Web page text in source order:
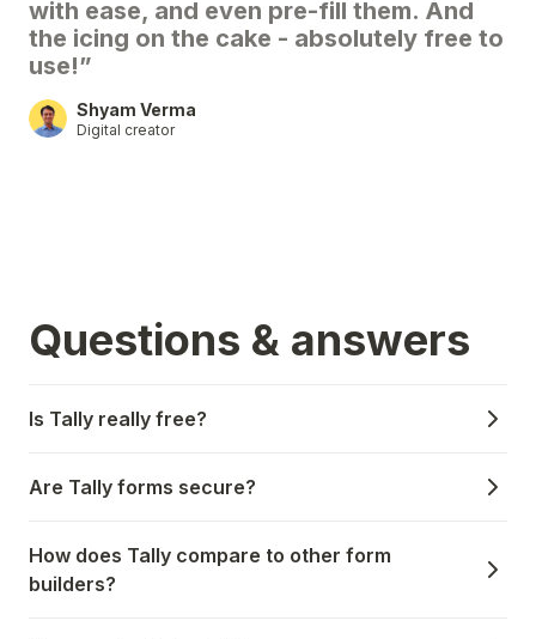
with ease, and even pre-fill them. And
the icing on the cake - absolutely free to
use!”
Shyam Verma
Digital creator
Questions & answers
Is Tally really free?
Are Tally forms secure?
How does Tally compare to other form
builders?